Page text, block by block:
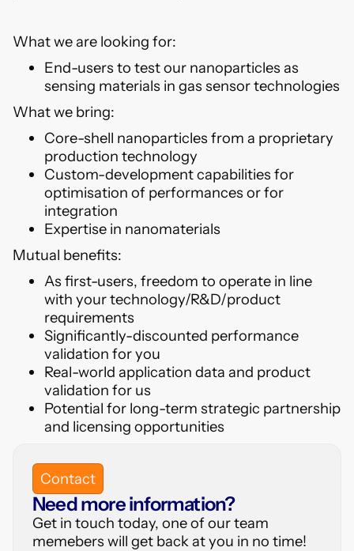
What we are looking for:
End-users to test our nanoparticles as
sensing materials in gas sensor technologies
What we bring:
Core-shell nanoparticles from a proprietary
production technology
Custom-development capabilities for
optimisation of performances or for
integration
Expertise in nanomaterials
Mutual benefits:
As first-users, freedom to operate in line
with your technology/R&D/product
requirements
Significantly-discounted performance
validation for you
Real-world application data and product
validation for us
Potential for long-term strategic partnership
and licensing opportunities
Contact
Need more information?
Get in touch today, one of our team
memebers will get back at you in no time!